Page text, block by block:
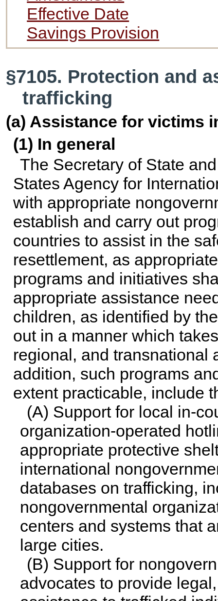
Effective Date
Savings Provision
§7105. Protection and
trafficking
(a) Assistance for victims
(1) In general
The Secretary of State
States Agency for
with appropriate
establish and carry out
countries to assist in the
resettlement, as
programs and initiatives
appropriate assistance
children, as identified by
out in a manner which
regional, and transnational
addition, such programs
extent practicable, include
(A) Support for local in-
organization-operated
appropriate protective
international
databases on trafficking,
nongovernmental
centers and systems that
large cities.
(B) Support for
advocates to provide